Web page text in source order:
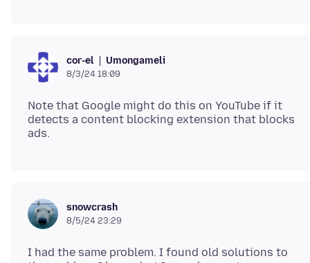
cor-el Umongameli
8/3/24 18:09
Note that Google might do this on YouTube if it
detects a content blocking extension that blocks
snowcrash
8/5/24 23:29
I had the same problem. I found old solutions to